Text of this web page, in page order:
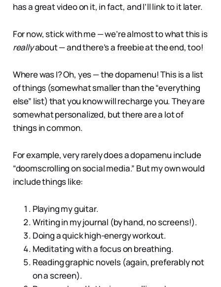
has a great video on it, in fact, and I’ll link to it later.
For now, stick with me — we’re almost to what this is
reallyabout — and there’s a freebie at the end, too!
Where was I? Oh, yes — the dopamenu! This is a list
of things (somewhat smaller than the “everything
else” list) that you know will recharge you. They are
somewhat personalized, but there are a lot of
things in common.
For example, very rarely does a dopamenu include
“doomscrolling on social media.” But my own would
include things like:
Playing my guitar.
Writing in my journal (by hand, no screens!).
Doing a quick high-energy workout.
Meditating with a focus on breathing.
Reading graphic novels (again, preferably not
on a screen).